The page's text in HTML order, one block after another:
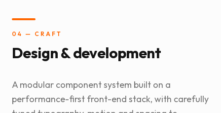
04 — CRAFT
Design & development
A modular component system built on a
performance-first front-end stack, with carefully